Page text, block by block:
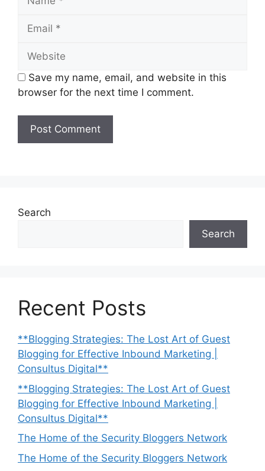
Email
Website
Save my name, email, and website in this
browser for the next time I comment.
Search
Search
Recent Posts
**Blogging Strategies: The Lost Art of Guest
Blogging for Effective Inbound Marketing |
Consultus Digital**
**Blogging Strategies: The Lost Art of Guest
Blogging for Effective Inbound Marketing |
Consultus Digital**
The Home of the Security Bloggers Network
The Home of the Security Bloggers Network